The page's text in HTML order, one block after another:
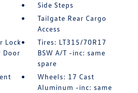
Side Steps
Tailgate Rear Cargo
Access
Lock
Door
Tires: LT315/70R17
BSW A/T -inc: same
spare
Wheels: 17 Cast
Aluminum -inc: same